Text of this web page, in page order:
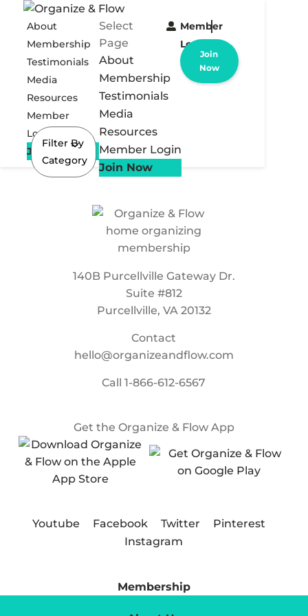
About
Membership
Testimonials
Media
Resources
Member
Login
Join Now
Select
Page
About
Membership
Testimonials
Media
Resources
Member Login
Join Now
Member
Login
Join
Now
Filter By
Category
140B Purcellville Gateway Dr.
Suite #812
Purcellville, VA 20132
Contact
hello@organizeandflow.com
Call1-866-612-6567
Get the Organize & Flow App
Youtube Facebook Twitter
Pinterest
Instagram
Membership